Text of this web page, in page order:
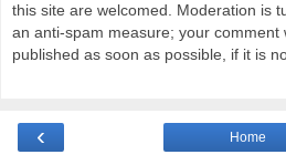
this site are welcomed. Moderation is
an anti-spam measure; your comment
published as soon as possible, if it is
‹ Home